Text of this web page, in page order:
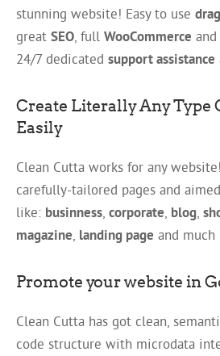
stunning website! Easy to use
great SEO , full WooCommerce and
24/7 dedicated support assistance
Create Literally Any Type
Easily
Clean Cutta works for any
carefully-tailored pages and
like: businness corporate blog
magazine landing page and much
Promote your website in
Clean Cutta has got clean,
code structure with microdata